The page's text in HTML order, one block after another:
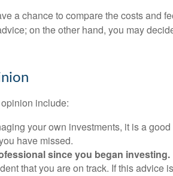
a chance to compare the costs and
on the other hand, you may
include:
your own investments, it is a
have missed.
since you began investing.
that you are on track. If this